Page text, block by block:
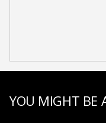
YOU MIGHT BE